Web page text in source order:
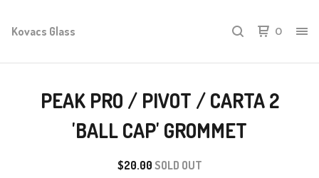
Kovacs Glass 0
PEAK PRO / PIVOT / CARTA 2
'BALL CAP' GROMMET
$20.00 SOLD OUT